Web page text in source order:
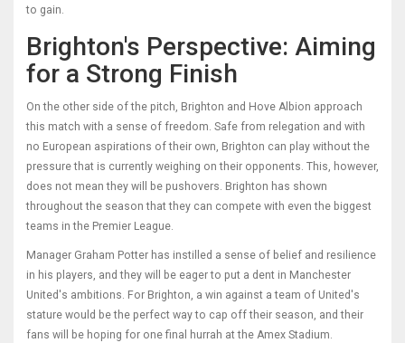
to gain.
Brighton's Perspective: Aiming
for a Strong Finish
On the other side of the pitch, Brighton and Hove Albion approach
this match with a sense of freedom. Safe from relegation and with
no European aspirations of their own, Brighton can play without the
pressure that is currently weighing on their opponents. This, however,
does not mean they will be pushovers. Brighton has shown
throughout the season that they can compete with even the biggest
teams in the Premier League.
Manager Graham Potter has instilled a sense of belief and resilience
in his players, and they will be eager to put a dent in Manchester
United's ambitions. For Brighton, a win against a team of United's
stature would be the perfect way to cap off their season, and their
fans will be hoping for one final hurrah at the Amex Stadium.